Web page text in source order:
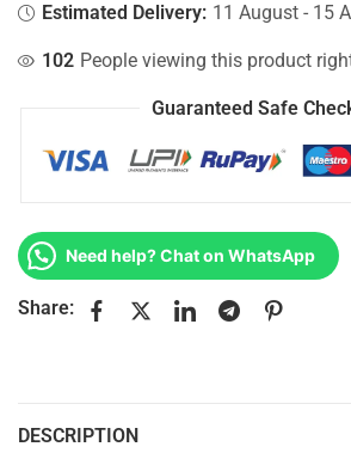
Estimated Delivery: 11 August - 15
102 People viewing this product
Guaranteed Safe
Need help? Chat on WhatsApp
Share:
DESCRIPTION